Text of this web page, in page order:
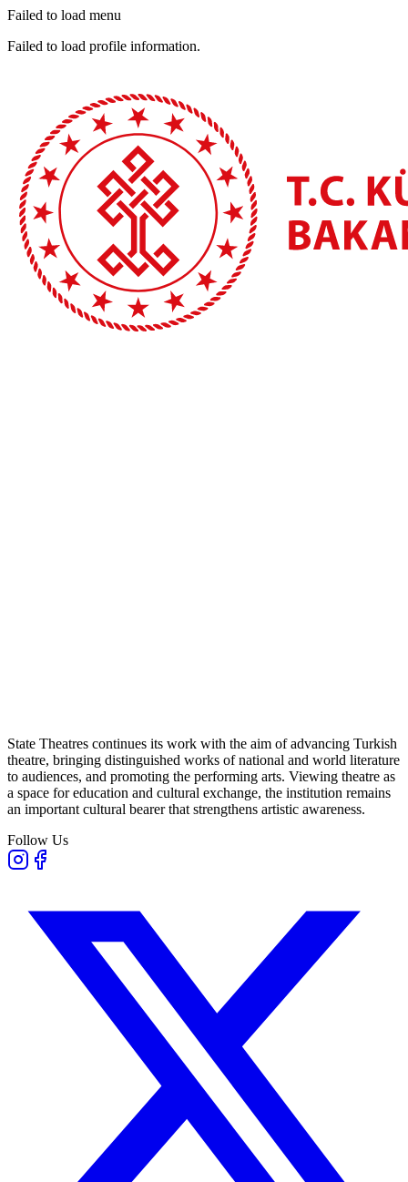
Failed to load menu
Failed to load profile information.
State Theatres continues its work with the aim of advancing Turkish
theatre, bringing distinguished works of national and world literature
to audiences, and promoting the performing arts. Viewing theatre as
a space for education and cultural exchange, the institution remains
an important cultural bearer that strengthens artistic awareness.
Follow Us